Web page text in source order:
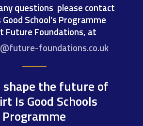
questions please contact
School’s Programme
Future Foundations, at
foundations.co.uk
shape the future of
Is Good Schools
Programme